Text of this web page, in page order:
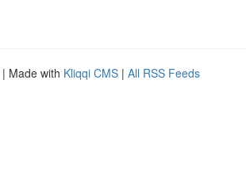
| Made with Kliqqi CMS | All RSS Feeds